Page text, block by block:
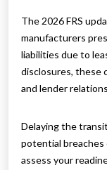
The 2026 FRS
manufacturers
liabilities due to
disclosures, these
and lender
Delaying the
potential
assess your